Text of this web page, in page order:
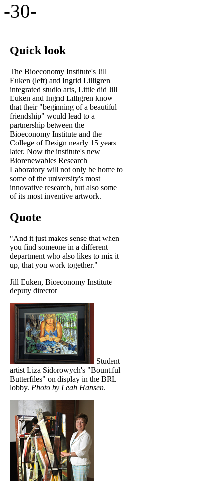
-30-
Quick look
The Bioeconomy Institute's Jill
Euken (left) and Ingrid Lilligren,
integrated studio arts, Little did Jill
Euken and Ingrid Lilligren know
that their "beginning of a beautiful
friendship" would lead to a
partnership between the
Bioeconomy Institute and the
College of Design nearly 15 years
later. Now the institute's new
Biorenewables Research
Laboratory will not only be home to
some of the university's most
innovative research, but also some
of its most inventive artwork.
Quote
"And it just makes sense that when
you find someone in a different
department who also likes to mix it
up, that you work together."
Jill Euken, Bioeconomy Institute
deputy director
Student
artist Liza Sidorowych's "Bountiful
Butterfiles" on display in the BRL
lobby. Photo by Leah Hansen.